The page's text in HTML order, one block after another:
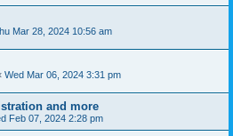
Mar 28, 2024 10:56 am
Wed Mar 06, 2024 3:31 pm
and more
Feb 07, 2024 2:28 pm